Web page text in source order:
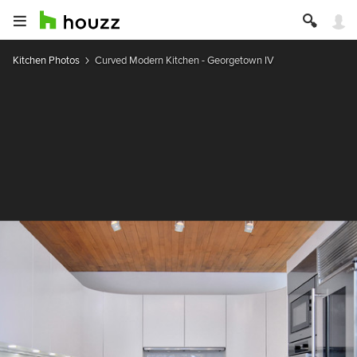
Kitchen Photos Curved Modern Kitchen - Georgetown IV